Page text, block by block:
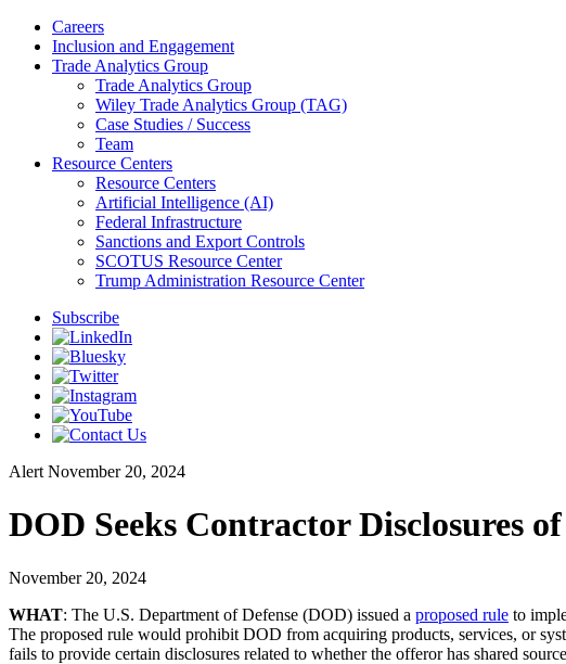
Careers
Inclusion and Engagement
Trade Analytics Group
Trade Analytics Group
Wiley Trade Analytics Group (TAG)
Case Studies / Success
Team
Resource Centers
Resource Centers
Artificial Intelligence (AI)
Federal Infrastructure
Sanctions and Export Controls
SCOTUS Resource Center
Trump Administration Resource Center
Subscribe
Alert November 20, 2024
DOD Seeks Contractor Disclosures
November 20, 2024
WHAT: The U.S. Department of Defense (DOD) issued a proposed rule to
The proposed rule would prohibit DOD from acquiring products, services, or
fails to provide certain disclosures related to whether the offeror has shared